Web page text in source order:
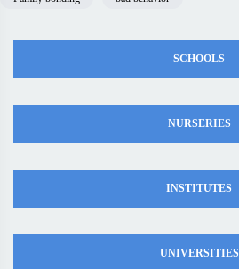
SCHOOLS
NURSERIES
INSTITUTES
UNIVERSITIES